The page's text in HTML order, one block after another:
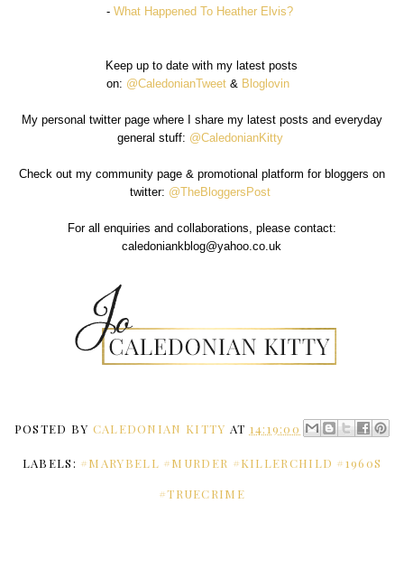
-What Happened To Heather Elvis?
Keep up to date with my latest posts
on: @CaledonianTweet & Bloglovin
My personal twitter page where I share my latest posts and everyday
general stuff: @CaledonianKitty
Check out my community page & promotional platform for bloggers on
twitter: @TheBloggersPost
For all enquiries and collaborations, please contact:
caledoniankblog@yahoo.co.uk
POSTED BY CALEDONIAN KITTY AT 14:19:00
LABELS: #MARYBELL #MURDER #KILLERCHILD #1960S
#TRUECRIME